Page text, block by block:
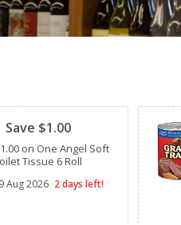
Save $1.00
on One Angel Soft
Tissue 6 Roll
Aug 2026 2 days left!